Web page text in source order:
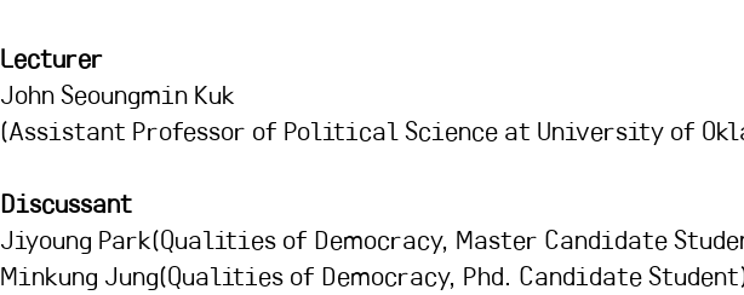
Lecturer
John Seoungmin Kuk
(Assistant Professor of Political Science at University of
Discussant
Jiyoung Park(Qualities of Democracy, Master Candidate
Minkung Jung(Qualities of Democracy, Phd. Candidate